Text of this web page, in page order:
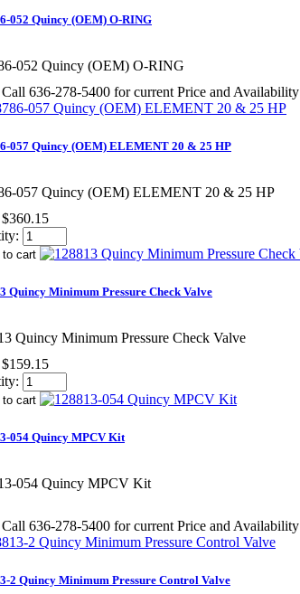
052 Quincy (OEM) O-RING
052 Quincy (OEM) O-RING
Call 636-278-5400 for current Price and Availability
057 Quincy (OEM) ELEMENT 20 & 25 HP
057 Quincy (OEM) ELEMENT 20 & 25 HP
$360.15
Quincy Minimum Pressure Check Valve
Quincy Minimum Pressure Check Valve
$159.15
054 Quincy MPCV Kit
054 Quincy MPCV Kit
Call 636-278-5400 for current Price and Availability
2 Quincy Minimum Pressure Control Valve